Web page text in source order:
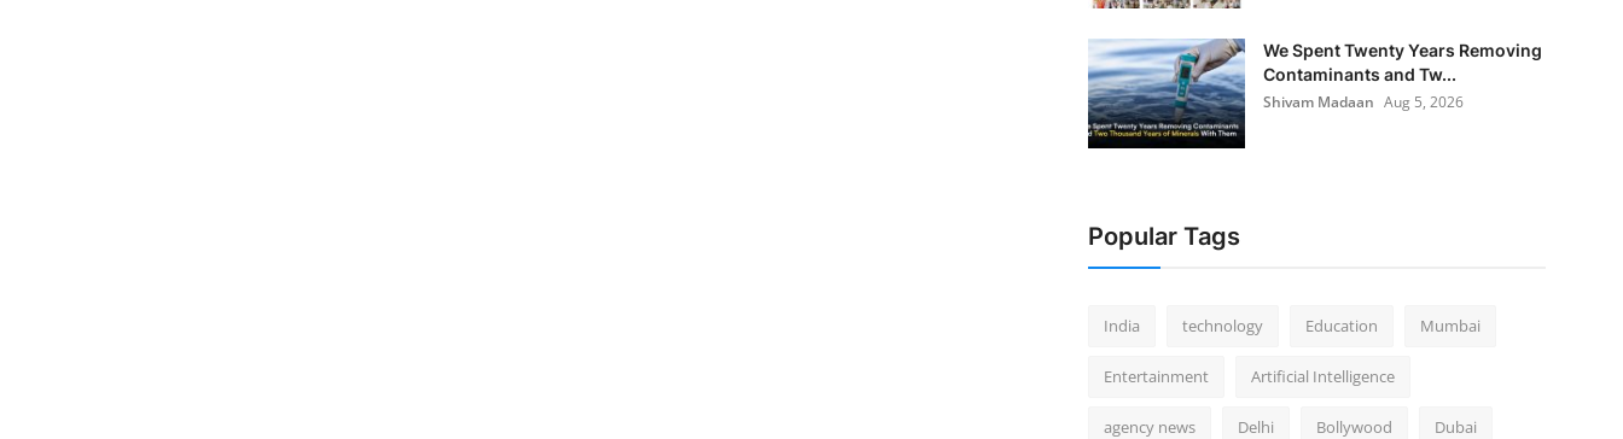
We Spent Twenty Years Removing
Contaminants and Tw...
Shivam Madaan Aug 5, 2026
Popular Tags
India technology Education Mumbai
Entertainment Artificial Intelligence
agency news Delhi Bollywood Dubai